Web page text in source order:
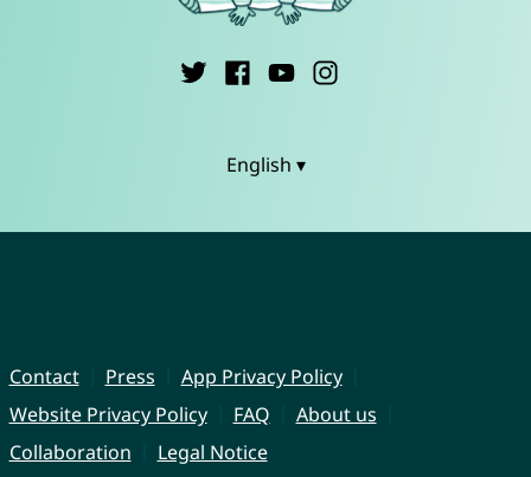
English ▾
Contact Press
App Privacy Policy
Website Privacy Policy
FAQ
About us
Collaboration
Legal Notice